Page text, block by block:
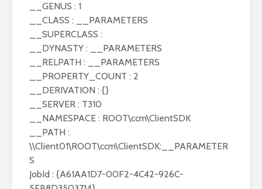
__GENUS : 1
__CLASS : __PARAMETERS
__SUPERCLASS :
__DYNASTY : __PARAMETERS
__RELPATH : __PARAMETERS
__PROPERTY_COUNT : 2
__DERIVATION : {}
__SERVER : T310
__NAMESPACE : ROOT\ccm\ClientSDK
__PATH :
\\Client01\ROOT\ccm\ClientSDK:__PARAMETER
S
JobId : {A61AA1D7-00F2-4C42-926C-